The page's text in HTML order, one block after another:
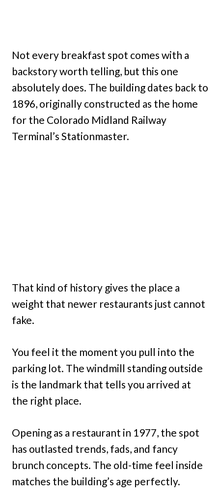
Not every breakfast spot comes with a
backstory worth telling, but this one
absolutely does. The building dates back to
1896, originally constructed as the home
for the Colorado Midland Railway
Terminal’s Stationmaster.
That kind of history gives the place a
weight that newer restaurants just cannot
fake.
You feel it the moment you pull into the
parking lot. The windmill standing outside
is the landmark that tells you arrived at
the right place.
Opening as a restaurant in 1977, the spot
has outlasted trends, fads, and fancy
brunch concepts. The old-time feel inside
matches the building’s age perfectly.